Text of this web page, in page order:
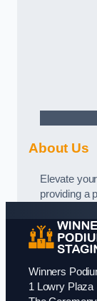
About Us
Elevate
providing a
Winners
1 Lowry Plaza